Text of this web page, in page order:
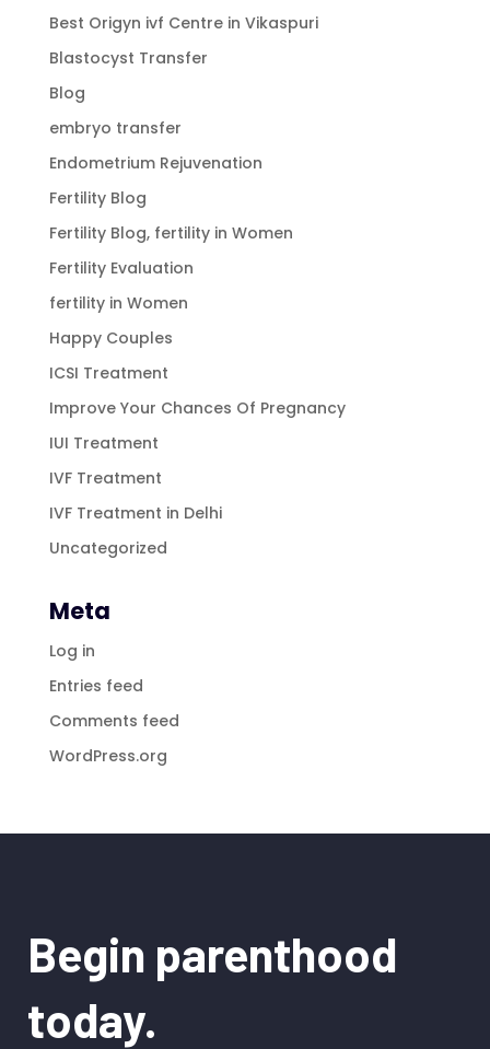
Best Origyn ivf Centre in Vikaspuri
Blastocyst Transfer
Blog
embryo transfer
Endometrium Rejuvenation
Fertility Blog
Fertility Blog, fertility in Women
Fertility Evaluation
fertility in Women
Happy Couples
ICSI Treatment
Improve Your Chances Of Pregnancy
IUI Treatment
IVF Treatment
IVF Treatment in Delhi
Uncategorized
Meta
Log in
Entries feed
Comments feed
WordPress.org
Begin parenthood
today.